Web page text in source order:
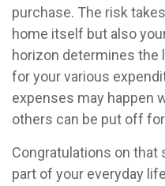
purchase. The risk
home itself but also
horizon determines
for your various
expenses may happen
others can be put off for
Congratulations on that
part of your everyday